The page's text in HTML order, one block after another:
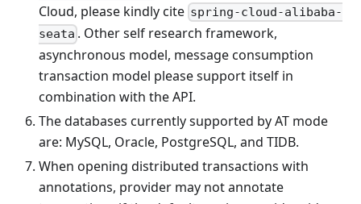
Cloud, please kindly cite spring-cloud-alibaba-
seata . Other self research framework,
asynchronous model, message consumption
transaction model please support itself in
combination with the API.
The databases currently supported by AT mode
are: MySQL, Oracle, PostgreSQL, and TIDB.
When opening distributed transactions with
annotations, provider may not annotate